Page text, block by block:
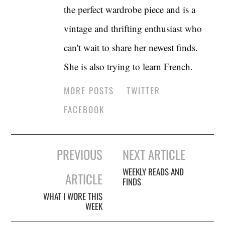
the perfect wardrobe piece and is a
vintage and thrifting enthusiast who
can't wait to share her newest finds.
She is also trying to learn French.
MORE POSTS
TWITTER
FACEBOOK
navigation
PREVIOUS
ARTICLE
WHAT I WORE THIS
WEEK
NEXT ARTICLE
WEEKLY READS AND
FINDS